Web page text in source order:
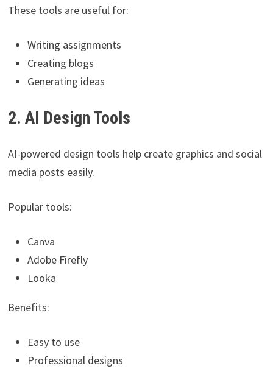
These tools are useful for:
Writing assignments
Creating blogs
Generating ideas
2. AI Design Tools
AI-powered design tools help create graphics and social
media posts easily.
Popular tools:
Canva
Adobe Firefly
Looka
Benefits:
Easy to use
Professional designs